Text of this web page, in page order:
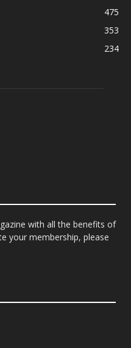
475
353
234
with all the benefits of
your membership, please